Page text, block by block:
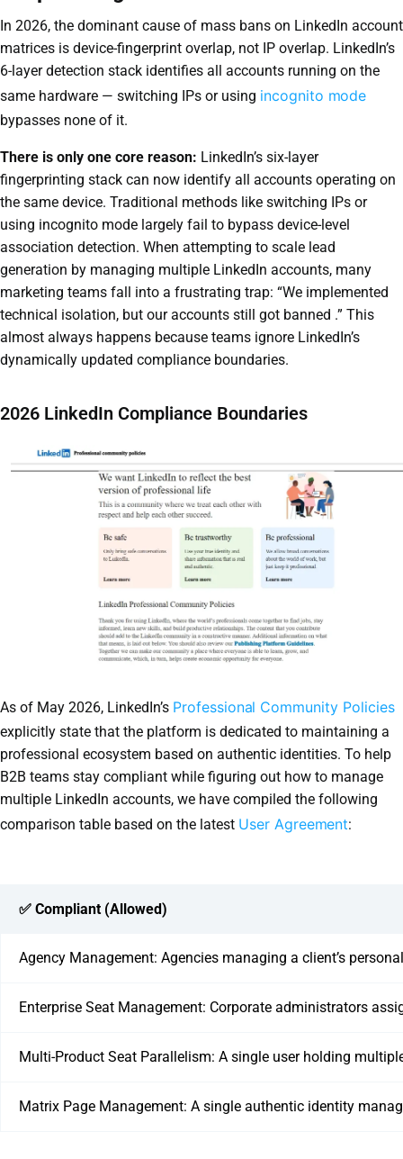
In 2026, the dominant cause of mass bans on LinkedIn account
matrices is device-fingerprint overlap, not IP overlap. LinkedIn’s
6-layer detection stack identifies all accounts running on the
same hardware — switching IPs or using incognito mode
bypasses none of it.
There is only one core reason: LinkedIn’s six-layer
fingerprinting stack can now identify all accounts operating on
the same device. Traditional methods like switching IPs or
using incognito mode largely fail to bypass device-level
association detection. When attempting to scale lead
generation by managing multiple LinkedIn accounts, many
marketing teams fall into a frustrating trap: “We implemented
technical isolation, but our accounts still got banned .” This
almost always happens because teams ignore LinkedIn’s
dynamically updated compliance boundaries.
2026 LinkedIn Compliance Boundaries
As of May 2026, LinkedIn’s Professional Community Policies
explicitly state that the platform is dedicated to maintaining a
professional ecosystem based on authentic identities. To help
B2B teams stay compliant while figuring out how to manage
multiple LinkedIn accounts, we have compiled the following
comparison table based on the latest User Agreement:
✅ Compliant (Allowed)
Agency Management: Agencies managing a client’s
Enterprise Seat Management: Corporate administrators
Multi-Product Seat Parallelism: A single user holding
Matrix Page Management: A single authentic identity